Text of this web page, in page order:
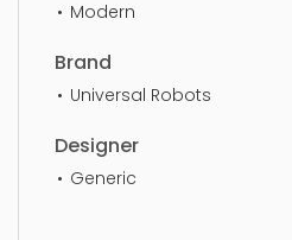
Modern
Brand
Universal Robots
Designer
Generic